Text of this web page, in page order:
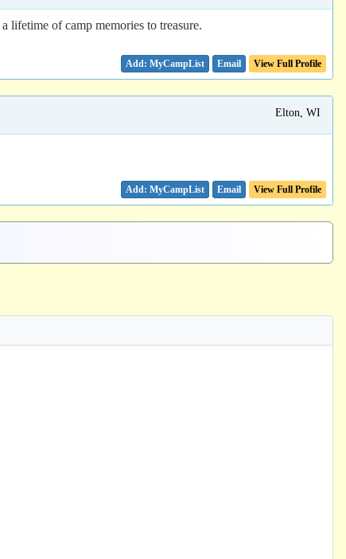
lifetime of camp memories to treasure.
Email View Full Profile
Elton, WI
Email View Full Profile